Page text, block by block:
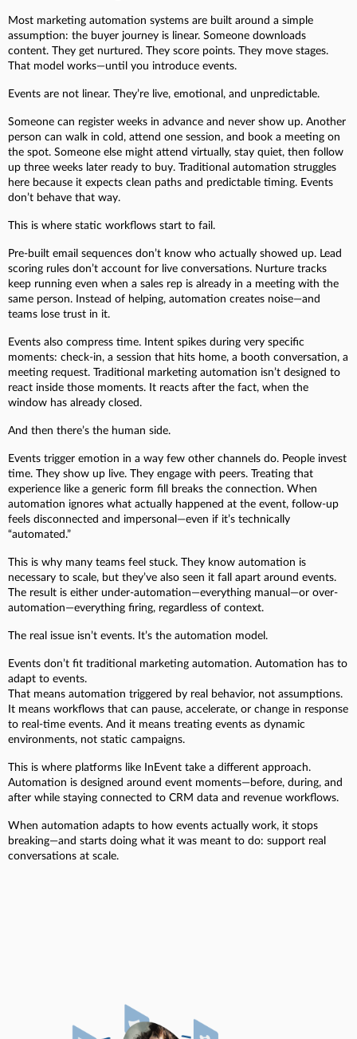
Most marketing automation systems are built around a simple
assumption: the buyer journey is linear. Someone downloads
content. They get nurtured. They score points. They move stages.
That model works—until you introduce events.
Events are not linear. They’re live, emotional, and unpredictable.
Someone can register weeks in advance and never show up. Another
person can walk in cold, attend one session, and book a meeting on
the spot. Someone else might attend virtually, stay quiet, then follow
up three weeks later ready to buy. Traditional automation struggles
here because it expects clean paths and predictable timing. Events
don’t behave that way.
This is where static workflows start to fail.
Pre-built email sequences don’t know who actually showed up. Lead
scoring rules don’t account for live conversations. Nurture tracks
keep running even when a sales rep is already in a meeting with the
same person. Instead of helping, automation creates noise—and
teams lose trust in it.
Events also compress time. Intent spikes during very specific
moments: check-in, a session that hits home, a booth conversation, a
meeting request. Traditional marketing automation isn’t designed to
react inside those moments. It reacts after the fact, when the
window has already closed.
And then there’s the human side.
Events trigger emotion in a way few other channels do. People invest
time. They show up live. They engage with peers. Treating that
experience like a generic form fill breaks the connection. When
automation ignores what actually happened at the event, follow-up
feels disconnected and impersonal—even if it’s technically
“automated.”
This is why many teams feel stuck. They know automation is
necessary to scale, but they’ve also seen it fall apart around events.
The result is either under-automation—everything manual—or over-
automation—everything firing, regardless of context.
The real issue isn’t events. It’s the automation model.
Events don’t fit traditional marketing automation. Automation has to
adapt to events.
That means automation triggered by real behavior, not assumptions.
It means workflows that can pause, accelerate, or change in response
to real-time events. And it means treating events as dynamic
environments, not static campaigns.
This is where platforms like InEvent take a different approach.
Automation is designed around event moments—before, during, and
after while staying connected to CRM data and revenue workflows.
When automation adapts to how events actually work, it stops
breaking—and starts doing what it was meant to do: support real
conversations at scale.